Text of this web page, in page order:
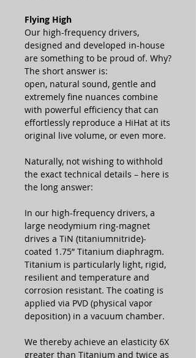
Flying High
Our high-frequency drivers,
designed and developed in-house
are something to be proud of. Why?
The short answer is:
open, natural sound, gentle and
extremely fine nuances combine
with powerful efficiency that can
effortlessly reproduce a HiHat at its
original live volume, or even more.
Naturally, not wishing to withhold
the exact technical details – here is
the long answer:
In our high-frequency drivers, a
large neodymium ring-magnet
drives a TiN (titaniumnitride)-
coated 1.75” Titanium diaphragm.
Titanium is particularly light, rigid,
resilient and temperature and
corrosion resistant. The coating is
applied via PVD (physical vapor
deposition) in a vacuum chamber.
We thereby achieve an elasticity 6X
greater than Titanium and twice as